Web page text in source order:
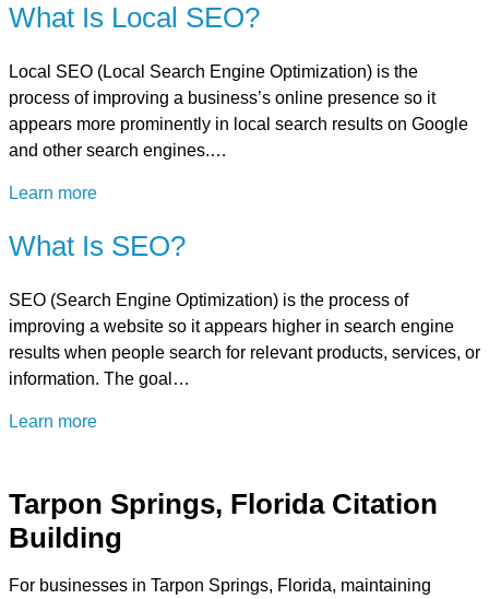
What Is Local SEO?
Local SEO (Local Search Engine Optimization) is the
process of improving a business’s online presence so it
appears more prominently in local search results on Google
and other search engines.…
Learn more
What Is SEO?
SEO (Search Engine Optimization) is the process of
improving a website so it appears higher in search engine
results when people search for relevant products, services, or
information. The goal…
Learn more
Tarpon Springs, Florida Citation
Building
For businesses in Tarpon Springs, Florida, maintaining